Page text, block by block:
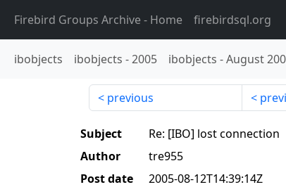
Firebird Groups Archive- Home firebirdsql.org
ibobjects ibobjects -2005 ibobjects -August
previous
Subject
Re: [IBO] lost connection
Author
tre955
Post date
2005-08-12T14:39:14Z